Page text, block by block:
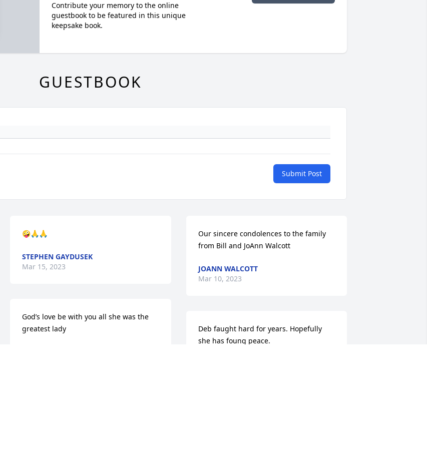
Contribute your memory to the online
guestbook to be featured in this unique
keepsake book.
GUESTBOOK
Submit Post
🤪🙏🙏
STEPHEN GAYDUSEK
Mar 15, 2023
God’s love be with you all she was the
greatest lady
Our sincere condolences to the family
from Bill and JoAnn Walcott
JOANN WALCOTT
Mar 10, 2023
Deb faught hard for years. Hopefully
she has foung peace.